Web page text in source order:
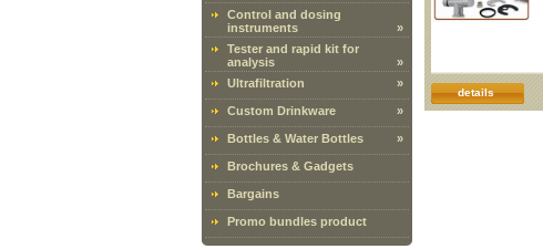
Control and dosing
instruments
»
Tester and rapid kit for
analysis
»
Ultrafiltration
»
Custom Drinkware »
Bottles & Water Bottles »
Brochures & Gadgets
Bargains
Promo bundles product
details